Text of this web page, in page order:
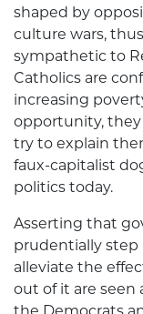
shaped by
culture wars,
sympathetic to
Catholics are
increasing
opportunity,
try to explain
faux-capitalist
politics today.
Asserting that
prudentially step
alleviate the
out of it are seen